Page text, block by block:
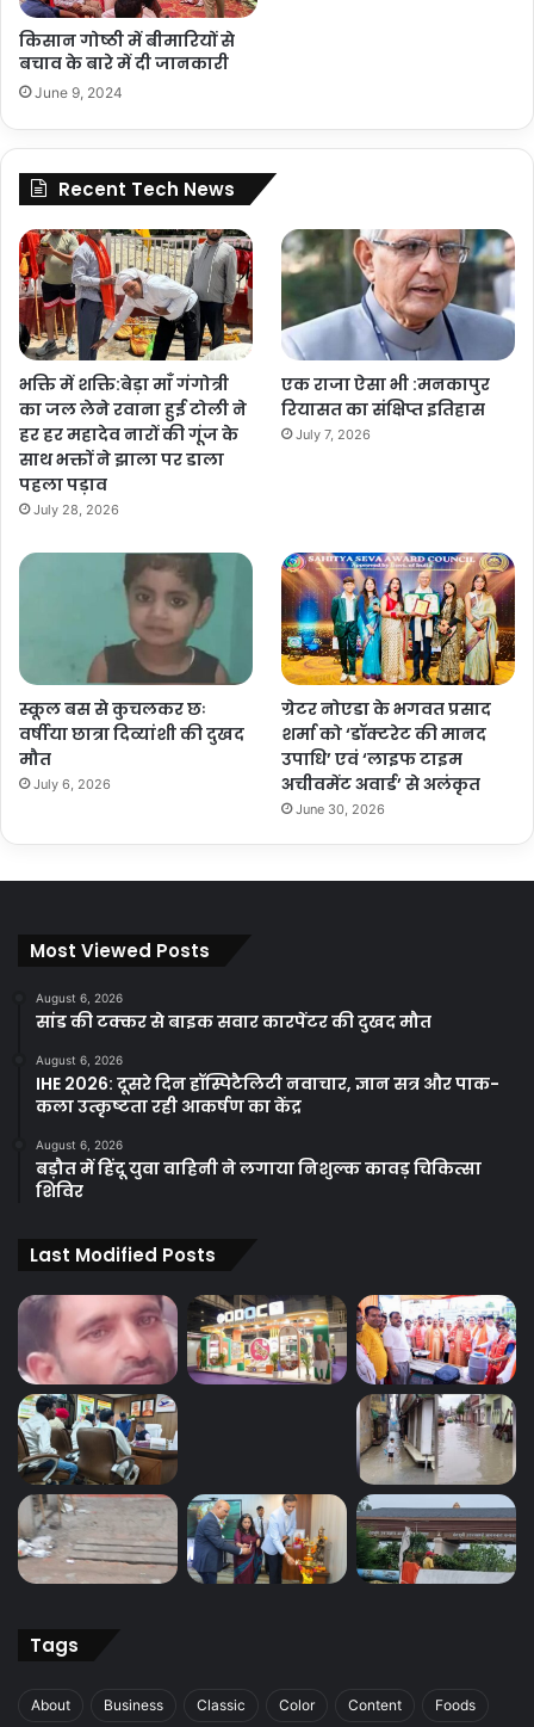
किसान गोष्ठी में बीमारियों से
बचाव के बारे में दी जानकारी
June 9, 2024
Recent Tech News
भक्ति में शक्ति:बेड़ा माँ गंगोत्री
का जल लेने रवाना हुई टोली ने
हर हर महादेव नारों की गूंज के
साथ भक्तों ने झाला पर डाला
पहला पड़ाव
July 28, 2026
एक राजा ऐसा भी :मनकापुर
रियासत का संक्षिप्त इतिहास
July 7, 2026
स्कूल बस से कुचलकर छः
वर्षीया छात्रा दिव्यांशी की दुखद
मौत
July 6, 2026
ग्रेटर नोएडा के भगवत प्रसाद
शर्मा को ‘डॉक्टरेट की मानद
उपाधि’ एवं ‘लाइफ टाइम
अचीवमेंट अवार्ड’ से अलंकृत
June 30, 2026
Most Viewed Posts
August 6, 2026
सांड की टक्कर से बाइक सवार कारपेंटर की दुखद मौत
August 6, 2026
IHE 2026: दूसरे दिन हॉस्पिटैलिटी नवाचार, ज्ञान सत्र और पाक-
कला उत्कृष्टता रही आकर्षण का केंद्र
August 6, 2026
बड़ौत में हिंदू युवा वाहिनी ने लगाया निशुल्क कावड़ चिकित्सा
शिविर
Last Modified Posts
Tags
About Business Classic Color Content Foods